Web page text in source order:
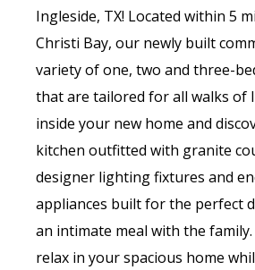
Ingleside, TX! Located within 5
Christi Bay, our newly built
variety of one, two and three-
that are tailored for all walks of
inside your new home and
kitchen outfitted with granite
designer lighting fixtures and
appliances built for the perfect
an intimate meal with the
relax in your spacious home